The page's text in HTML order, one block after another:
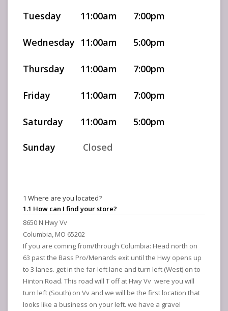
Tuesday 11:00am 7:00pm
Wednesday 11:00am 5:00pm
Thursday 11:00am 7:00pm
Friday 11:00am 7:00pm
Saturday 11:00am 5:00pm
Sunday Closed
1 Where are you located?
1.1 How can I find your store?
8650 N Hwy Vv
Columbia, MO 65202
If you are coming from/through Columbia: Head north on
63 past the Bass Pro/Menards exit until the Hwy opens up
to 3 lanes. get in the far-left lane and turn left (West) on to
Hinton Road. This road will T off at Hwy Vv were you will
turn left (South) on Vv and we will be the first location that
looks like a business on your left. we have a gravel